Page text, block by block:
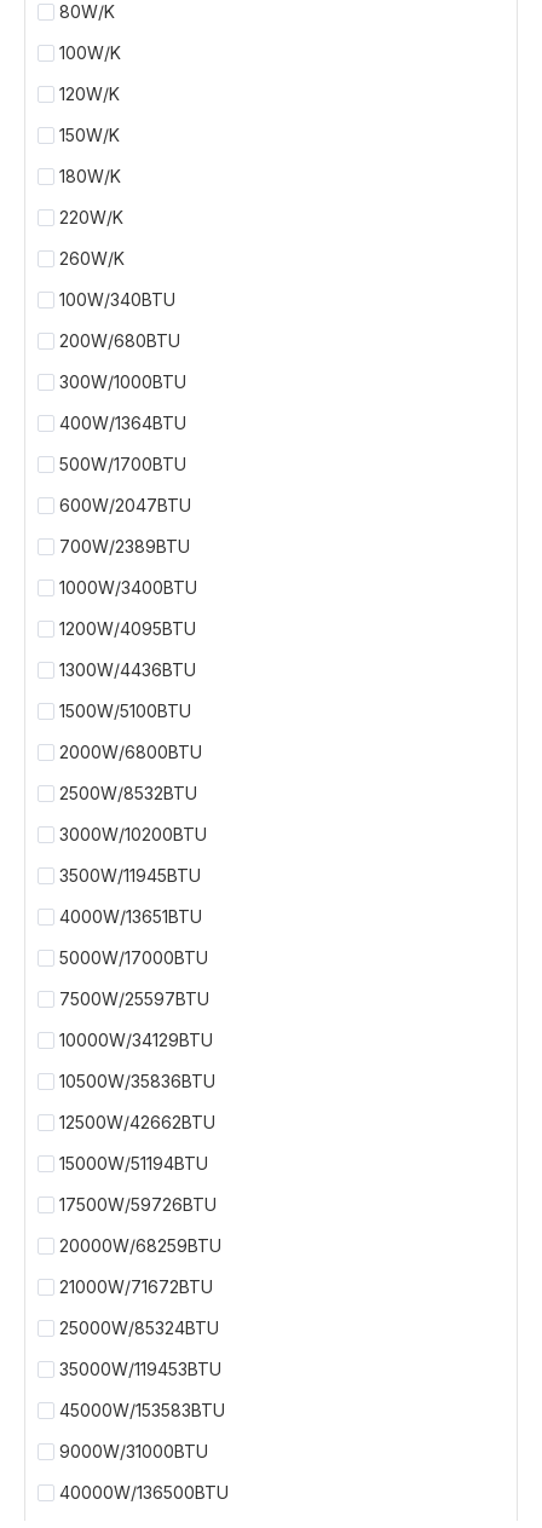
80W/K
100W/K
120W/K
150W/K
180W/K
220W/K
260W/K
100W/340BTU
200W/680BTU
300W/1000BTU
400W/1364BTU
500W/1700BTU
600W/2047BTU
700W/2389BTU
1000W/3400BTU
1200W/4095BTU
1300W/4436BTU
1500W/5100BTU
2000W/6800BTU
2500W/8532BTU
3000W/10200BTU
3500W/11945BTU
4000W/13651BTU
5000W/17000BTU
7500W/25597BTU
10000W/34129BTU
10500W/35836BTU
12500W/42662BTU
15000W/51194BTU
17500W/59726BTU
20000W/68259BTU
21000W/71672BTU
25000W/85324BTU
35000W/119453BTU
45000W/153583BTU
9000W/31000BTU
40000W/136500BTU